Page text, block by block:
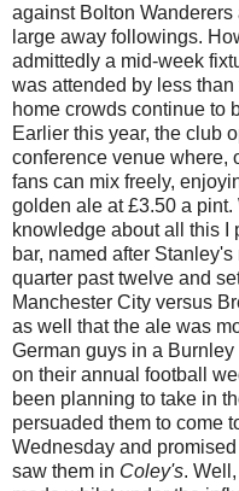
against Bolton
large away followings.
admittedly a mid-week
was attended by less than
home crowds continue to
Earlier this year, the club
conference venue where,
fans can mix freely,
golden ale at £3.50 a
knowledge about all this I
bar, named after
quarter past twelve and
Manchester City versus
as well that the ale was
German guys in a
on their annual football
been planning to take in
persuaded them to come
Wednesday and promised
saw them in Coley's.